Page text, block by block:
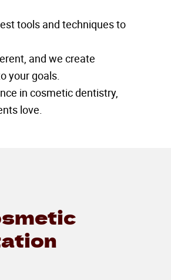
tools and techniques to
and we create
your goals.
in cosmetic dentistry,
love.